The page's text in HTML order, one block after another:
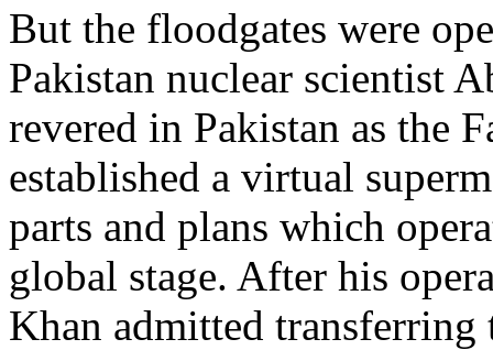
But the floodgates were
Pakistan nuclear scientist
revered in Pakistan as the
established a virtual
parts and plans which
global stage. After his
Khan admitted